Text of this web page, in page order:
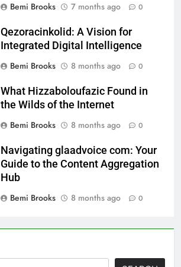
Bemi Brooks
7 months ago 0
Qezoracinkolid: A Vision for
Integrated Digital Intelligence
Bemi Brooks
8 months ago 0
What Hizzaboloufazic Found in
the Wilds of the Internet
Bemi Brooks
8 months ago 0
Navigating glaadvoice com: Your
Guide to the Content Aggregation
Hub
Bemi Brooks
8 months ago 0